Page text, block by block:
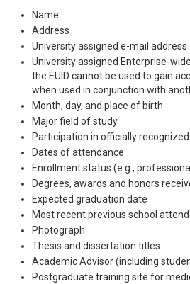
Name
Address
University assigned e-mail address
University assigned Enterprise-
the EUID cannot be used to gain
when used in conjunction with
Month, day, and place of birth
Major field of study
Participation in officially
Dates of attendance
Enrollment status (e.g.,
Degrees, awards and honors
Expected graduation date
Most recent previous school
Photograph
Thesis and dissertation titles
Academic Advisor (including
Postgraduate training site for